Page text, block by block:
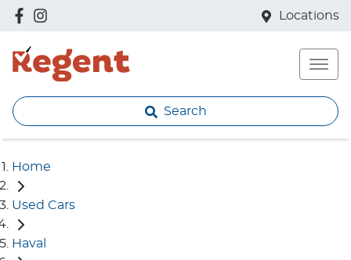
Locations
Search
Home
Used Cars
Haval